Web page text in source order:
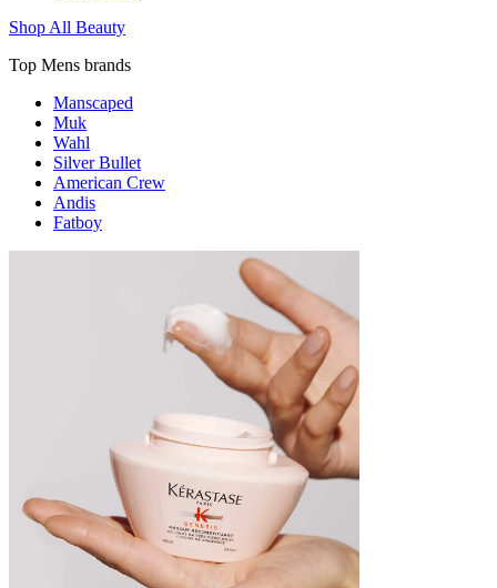
Shop All Beauty
Top Mens brands
Manscaped
Muk
Wahl
Silver Bullet
American Crew
Andis
Fatboy